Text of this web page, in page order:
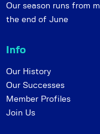
Our season runs from
the end of June
Info
Our History
Our Successes
Member Profiles
Join Us